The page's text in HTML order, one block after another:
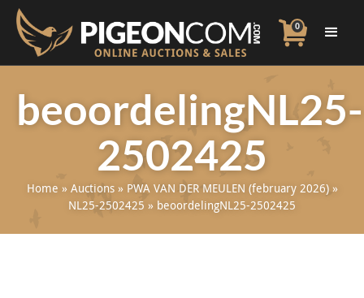
0
beoordelingNL25-
2502425
Home » Auctions» PWA VAN DER MEULEN (february 2026)»
NL25-2502425 » beoordelingNL25-2502425